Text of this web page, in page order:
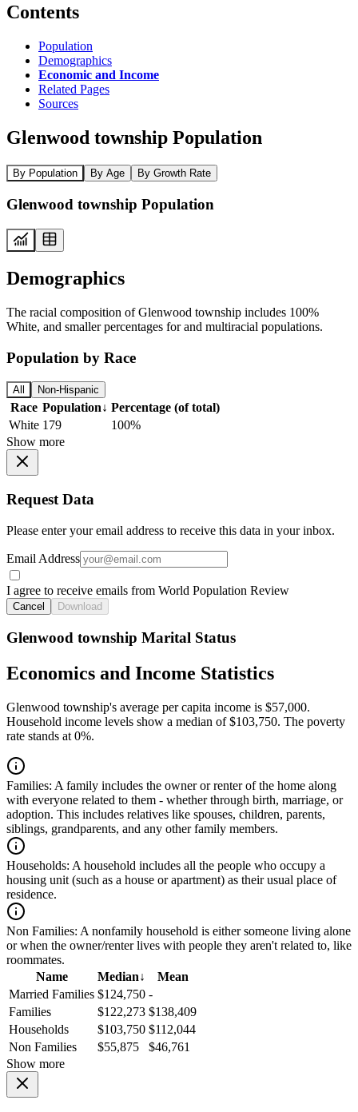
Contents
Population
Demographics
Economic and Income
Related Pages
Sources
Glenwood township Population
By Population By Age By Growth Rate
Glenwood township Population
Demographics
The racial composition of Glenwood township includes 100%
White, and smaller percentages for and multiracial populations.
Population by Race
All Non-Hispanic
Race Population↓ Percentage (of total)
White 179
100%
Show more
Request Data
Please enter your email address to receive this data in your inbox.
Email Address
I agree to receive emails from World Population Review
Cancel Download
Glenwood township Marital Status
Economics and Income Statistics
Glenwood township's average per capita income is $57,000.
Household income levels show a median of $103,750. The poverty
rate stands at 0%.
Families: A family includes the owner or renter of the home along
with everyone related to them - whether through birth, marriage, or
adoption. This includes relatives like spouses, children, parents,
siblings, grandparents, and any other family members.
Households: A household includes all the people who occupy a
housing unit (such as a house or apartment) as their usual place of
residence.
Non Families: A nonfamily household is either someone living alone
or when the owner/renter lives with people they aren't related to, like
roommates.
Name
Median↓
Mean
Married Families $124,750 -
Families
$122,273 $138,409
Households
$103,750 $112,044
Non Families
$55,875
$46,761
Show more